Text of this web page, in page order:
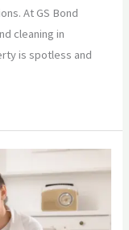
At GS Bond
cleaning in
is spotless and